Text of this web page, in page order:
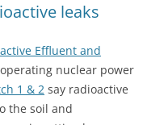
leaks
Effluent and
nuclear power
1 & 2 say radioactive
the soil and